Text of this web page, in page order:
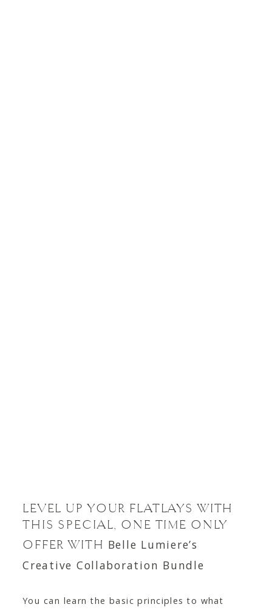
LEVEL UP YOUR FLATLAYS WITH
THIS SPECIAL, ONE TIME ONLY
OFFER WITH Belle Lumiere’s
Creative Collaboration Bundle
You can learn the basic principles to what